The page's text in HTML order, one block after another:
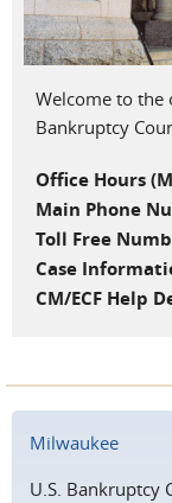
Welcome to the
Bankruptcy
Office Hours
Main Phone
Toll Free
Case
CM/ECF Help
Milwaukee
U.S. Bankruptcy